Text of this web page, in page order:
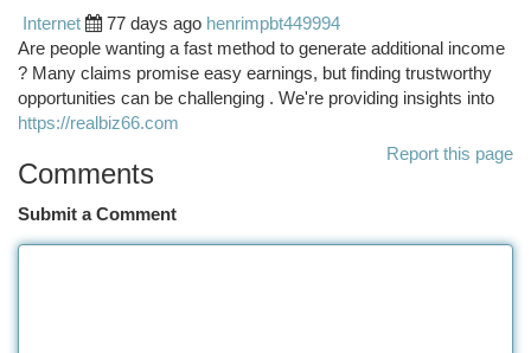
Internet
77 days ago henrimpbt449994
Are people wanting a fast method to generate additional income
? Many claims promise easy earnings, but finding trustworthy
opportunities can be challenging . We're providing insights into
https://realbiz66.com
Report this page
Comments
Submit a Comment